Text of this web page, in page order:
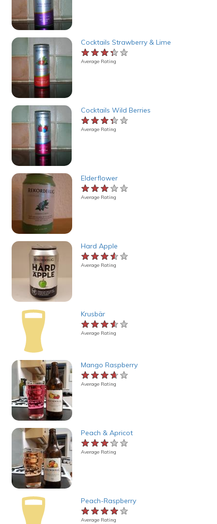
Cocktails Strawberry & Lime
★★★★★
★★★★★
★★★★★
Average Rating
Cocktails Wild Berries
★★★★★
★★★★★
★★★★★
Average Rating
Elderflower
★★★★★
★★★★★
★★★★★
Average Rating
Hard Apple
★★★★★
★★★★★
★★★★★
Average Rating
Krusbär
★★★★★
★★★★★
★★★★★
Average Rating
Mango Raspberry
★★★★★
★★★★★
★★★★★
Average Rating
Peach & Apricot
★★★★★
★★★★★
★★★★★
Average Rating
Peach-Raspberry
★★★★★
★★★★★
★★★★★
Average Rating